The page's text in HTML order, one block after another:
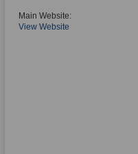
Main Website:
View Website